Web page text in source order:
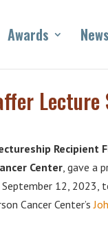
Awards News
Lecture
Recipient
Center, gave a
September 12, 2023,
Cancer Center’s